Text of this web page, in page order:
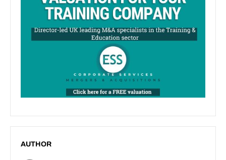
AUTHOR